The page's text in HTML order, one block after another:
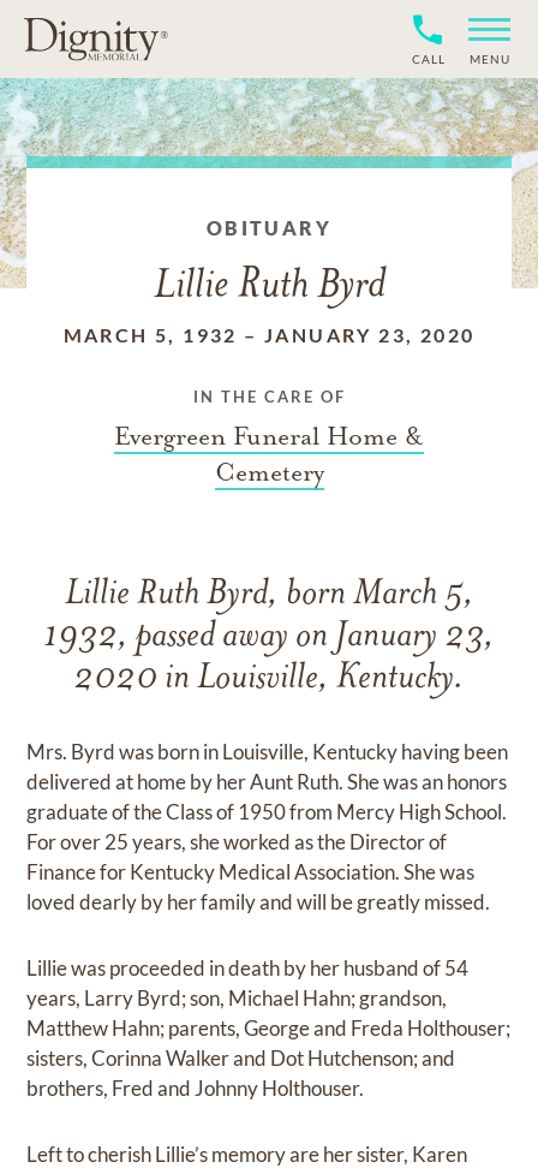
CALL MENU
OBITUARY
Lillie Ruth Byrd
MARCH 5, 1932 – JANUARY 23, 2020
IN THE CARE OF
Evergreen Funeral Home &
Cemetery
Lillie Ruth Byrd, born March 5,
1932, passed away on January 23,
2020 in Louisville, Kentucky.
Mrs. Byrd was born in Louisville, Kentucky having been
delivered at home by her Aunt Ruth. She was an honors
graduate of the Class of 1950 from Mercy High School.
For over 25 years, she worked as the Director of
Finance for Kentucky Medical Association. She was
loved dearly by her family and will be greatly missed.
Lillie was proceeded in death by her husband of 54
years, Larry Byrd; son, Michael Hahn; grandson,
Matthew Hahn; parents, George and Freda Holthouser;
sisters, Corinna Walker and Dot Hutchenson; and
brothers, Fred and Johnny Holthouser.
Left to cherish Lillie’s memory are her sister, Karen